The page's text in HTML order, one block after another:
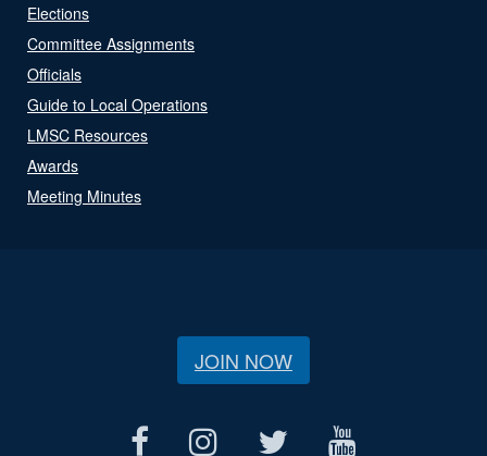
Elections
Committee Assignments
Officials
Guide to Local Operations
LMSC Resources
Awards
Meeting Minutes
JOIN NOW